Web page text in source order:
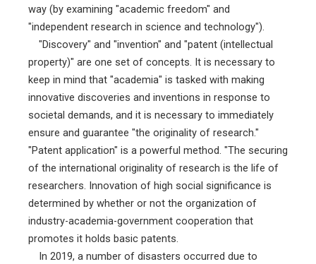
way (by examining "academic freedom" and
"independent research in science and technology").
"Discovery" and "invention" and "patent (intellectual
property)" are one set of concepts. It is necessary to
keep in mind that "academia" is tasked with making
innovative discoveries and inventions in response to
societal demands, and it is necessary to immediately
ensure and guarantee "the originality of research."
"Patent application" is a powerful method. "The securing
of the international originality of research is the life of
researchers. Innovation of high social significance is
determined by whether or not the organization of
industry-academia-government cooperation that
promotes it holds basic patents.
In 2019, a number of disasters occurred due to